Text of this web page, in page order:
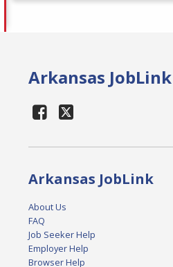
Arkansas JobLink
Arkansas JobLink
About Us
FAQ
Job Seeker Help
Employer Help
Browser Help